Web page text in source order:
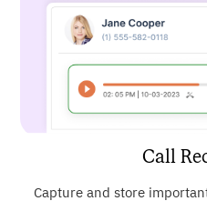
Call
Capture and store